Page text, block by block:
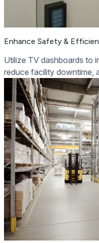
Enhance Safety &
Utilize TV dashboards to
reduce facility downtime,